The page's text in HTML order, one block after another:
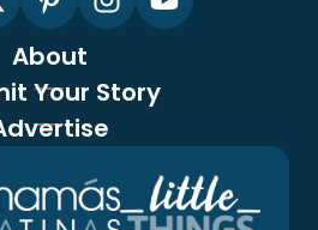
About
Your Story